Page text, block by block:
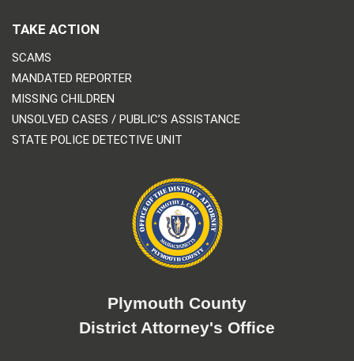
TAKE ACTION
SCAMS
MANDATED REPORTER
MISSING CHILDREN
UNSOLVED CASES / PUBLIC’S ASSISTANCE
STATE POLICE DETECTIVE UNIT
Plymouth County
District Attorney's Office